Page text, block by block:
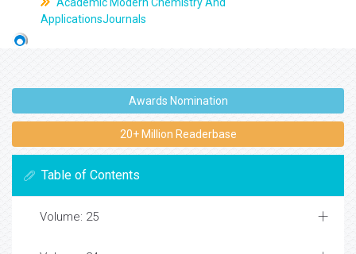
ApplicationsJournals
Awards Nomination
20+ Million Readerbase
Table of Contents
Volume: 25